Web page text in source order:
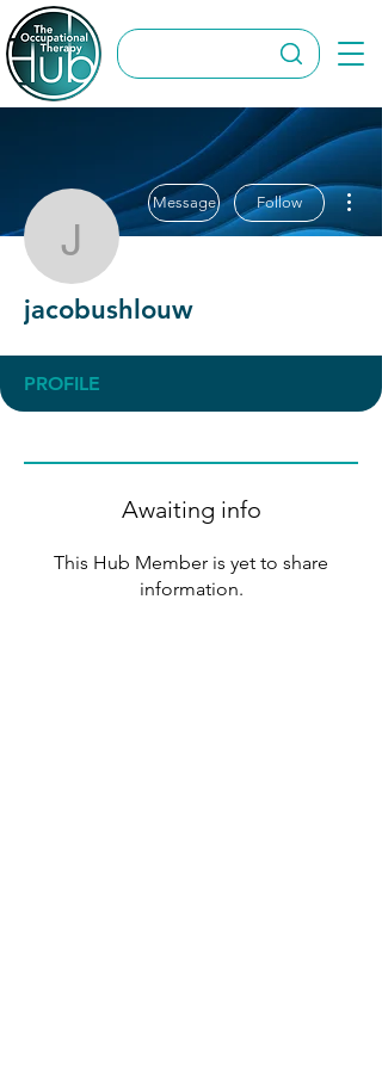
jacobushlouw
Message Follow
jacobushlouw
PROFILE
Awaiting info
This Hub Member is yet to share
information.